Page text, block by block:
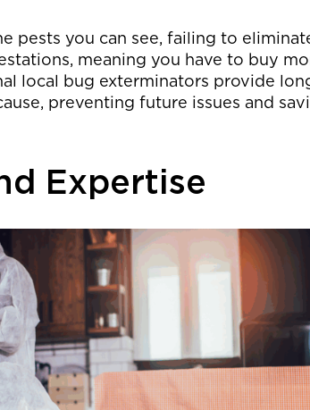
pests you can see, failing to
meaning you have to buy
local bug exterminators provide
preventing future issues and
Expertise